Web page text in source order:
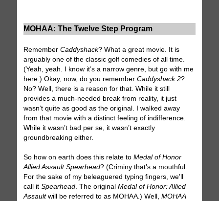
MOHAA: The Twelve Step Program
RememberCaddyshack? What a great movie. It is
arguably one of the classic golf comedies of all time.
(Yeah, yeah. I know it’s a narrow genre, but go with me
here.) Okay, now, do you rememberCaddyshack 2?
No? Well, there is a reason for that. While it still
provides a much-needed break from reality, it just
wasn’t quite as good as the original. I walked away
from that movie with a distinct feeling of indifference.
While it wasn’t bad per se, it wasn’t exactly
groundbreaking either.
So how on earth does this relate toMedal of Honor
Allied Assault Spearhead? (Criminy that’s a mouthful.
For the sake of my beleaguered typing fingers, we’ll
call itSpearhead . The originalMedal of Honor: Allied
Assaultwill be referred to as MOHAA.) Well,MOHAA